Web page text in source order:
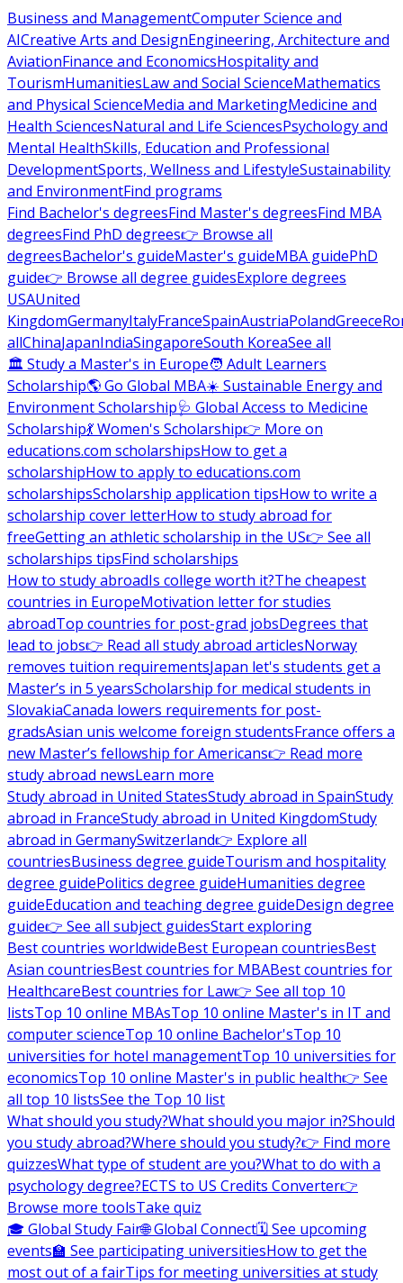
Business and ManagementComputer Science and
AICreative Arts and DesignEngineering, Architecture and
AviationFinance and EconomicsHospitality and
TourismHumanitiesLaw and Social ScienceMathematics
and Physical ScienceMedia and MarketingMedicine and
Health SciencesNatural and Life SciencesPsychology and
Mental HealthSkills, Education and Professional
DevelopmentSports, Wellness and LifestyleSustainability
and EnvironmentFind programs
Find Bachelor's degreesFind Master's degreesFind MBA
degreesFind PhD degrees👉 Browse all
degreesBachelor's guideMaster's guideMBA guidePhD
guide👉 Browse all degree guidesExplore degrees
USAUnited
KingdomGermanyItalyFranceSpainAustriaPolandGreece
allChinaJapanIndiaSingaporeSouth KoreaSee all
🏛 Study a Master's in Europe🧑 Adult Learners
Scholarship🌎 Go Global MBA☀️ Sustainable Energy and
Environment Scholarship🩺 Global Access to Medicine
Scholarship💃 Women's Scholarship👉 More on
educations.com scholarshipsHow to get a
scholarshipHow to apply to educations.com
scholarshipsScholarship application tipsHow to write a
scholarship cover letterHow to study abroad for
freeGetting an athletic scholarship in the US👉 See all
scholarships tipsFind scholarships
How to study abroadIs college worth it?The cheapest
countries in EuropeMotivation letter for studies
abroadTop countries for post-grad jobsDegrees that
lead to jobs👉 Read all study abroad articlesNorway
removes tuition requirementsJapan let's students get a
Master’s in 5 yearsScholarship for medical students in
SlovakiaCanada lowers requirements for post-
gradsAsian unis welcome foreign studentsFrance offers a
new Master’s fellowship for Americans👉 Read more
study abroad newsLearn more
Study abroad in United StatesStudy abroad in SpainStudy
abroad in FranceStudy abroad in United KingdomStudy
abroad in GermanySwitzerland👉 Explore all
countriesBusiness degree guideTourism and hospitality
degree guidePolitics degree guideHumanities degree
guideEducation and teaching degree guideDesign degree
guide👉 See all subject guidesStart exploring
Best countries worldwideBest European countriesBest
Asian countriesBest countries for MBABest countries for
HealthcareBest countries for Law👉 See all top 10
listsTop 10 online MBAsTop 10 online Master's in IT and
computer scienceTop 10 online Bachelor'sTop 10
universities for hotel managementTop 10 universities for
economicsTop 10 online Master's in public health👉 See
all top 10 listsSee the Top 10 list
What should you study?What should you major in?Should
you study abroad?Where should you study?👉 Find more
quizzesWhat type of student are you?What to do with a
psychology degree?ECTS to US Credits Converter👉
Browse more toolsTake quiz
🎓 Global Study Fair🌐 Global Connect🗓️ See upcoming
events🏫 See participating universitiesHow to get the
most out of a fairTips for meeting universities at study